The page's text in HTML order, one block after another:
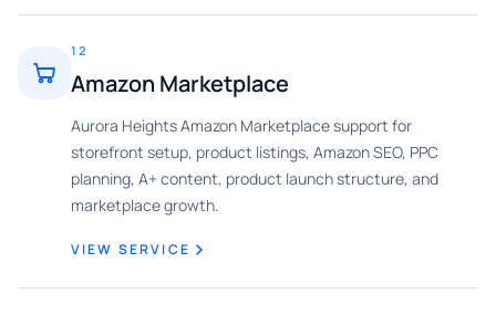
12
Amazon Marketplace
Aurora Heights Amazon Marketplace support for
storefront setup, product listings, Amazon SEO, PPC
planning, A+ content, product launch structure, and
marketplace growth.
VIEW SERVICE